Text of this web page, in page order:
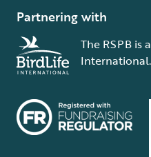
Partnering with
The RSPB is
International.